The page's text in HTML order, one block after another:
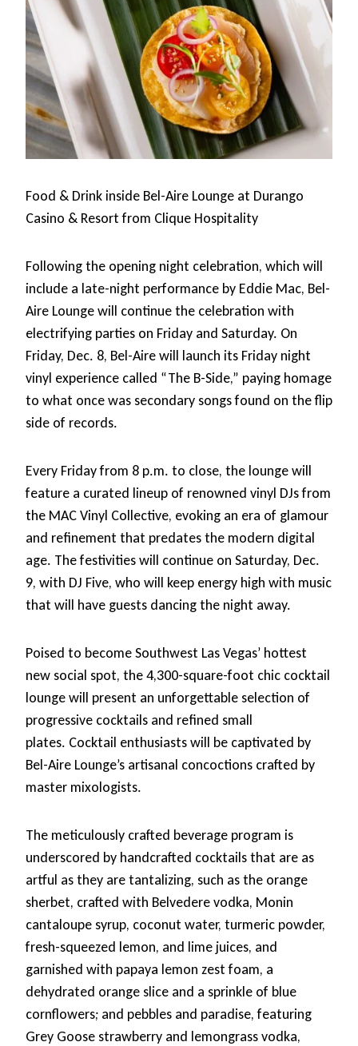
Food & Drink inside Bel-Aire Lounge at Durango
Casino & Resort from Clique Hospitality
Following the opening night celebration, which will
include a late-night performance by Eddie Mac, Bel-
Aire Lounge will continue the celebration with
electrifying parties on Friday and Saturday. On
Friday, Dec. 8, Bel-Aire will launch its Friday night
vinyl experience called “The B-Side,” paying homage
to what once was secondary songs found on the flip
side of records.
Every Friday from 8 p.m. to close, the lounge will
feature a curated lineup of renowned vinyl DJs from
the MAC Vinyl Collective, evoking an era of glamour
and refinement that predates the modern digital
age. The festivities will continue on Saturday, Dec.
9, with DJ Five, who will keep energy high with music
that will have guests dancing the night away.
Poised to become Southwest Las Vegas’ hottest
new social spot, the 4,300-square-foot chic cocktail
lounge will present an unforgettable selection of
progressive cocktails and refined small
plates. Cocktail enthusiasts will be captivated by
Bel-Aire Lounge’s artisanal concoctions crafted by
master mixologists.
The meticulously crafted beverage program is
underscored by handcrafted cocktails that are as
artful as they are tantalizing, such as the orange
sherbet, crafted with Belvedere vodka, Monin
cantaloupe syrup, coconut water, turmeric powder,
fresh-squeezed lemon, and lime juices, and
garnished with papaya lemon zest foam, a
dehydrated orange slice and a sprinkle of blue
cornflowers; and pebbles and paradise, featuring
Grey Goose strawberry and lemongrass vodka,